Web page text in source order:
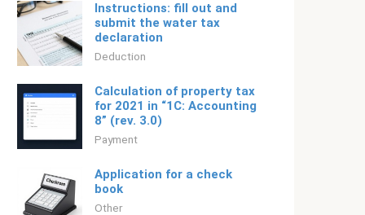
Instructions: fill out and
submit the water tax
declaration
Deduction
Calculation of property tax
for 2021 in “1C: Accounting
8” (rev. 3.0)
Payment
Application for a check
book
Other